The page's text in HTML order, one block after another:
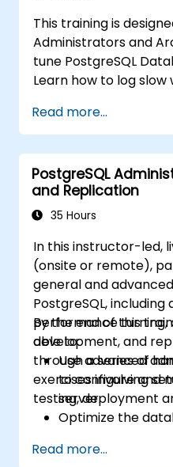
applications.
This training is
Administrators and
tune PostgreSQL
Learn how to log
covers the most
must be tuned for
Read more...
PostgreSQL
and Replication
35 Hours
In this instructor-led,
(onsite or remote),
general and
PostgreSQL,
performance turning,
development, and
through a series of
exercises involving
testing, deployment
By the end of this
able to:
Use advanced
to configure and
server.
Optimize the
Replicate and
Read more...